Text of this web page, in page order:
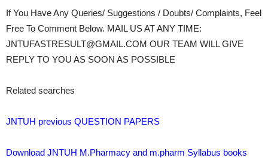
If You Have Any Queries/ Suggestions / Doubts/ Complaints, Feel
Free To Comment Below. MAIL US AT ANY TIME:
JNTUFASTRESULT@GMAIL.COM OUR TEAM WILL GIVE
REPLY TO YOU AS SOON AS POSSIBLE
Related searches
JNTUH previous QUESTION PAPERS
Download JNTUH M.Pharmacy and m.pharm Syllabus books